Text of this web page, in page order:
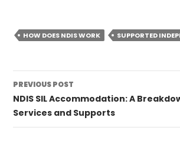
HOW DOES NDIS WORK SUPPORTED
Post
navigation
PREVIOUS POST
NDIS SIL Accommodation: A
Services and Supports